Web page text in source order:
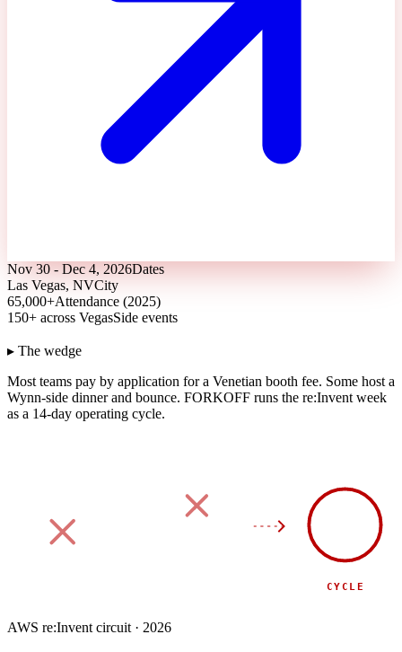
Nov 30 - Dec 4, 2026Dates
Las Vegas, NVCity
65,000+Attendance (2025)
150+ across VegasSide events
▸ The wedge
Most teams pay by application for a Venetian booth fee. Some host a
Wynn-side dinner and bounce. FORKOFF runs the re:Invent week
as a 14-day operating cycle.
CYCLE
AWS re:Invent circuit · 2026